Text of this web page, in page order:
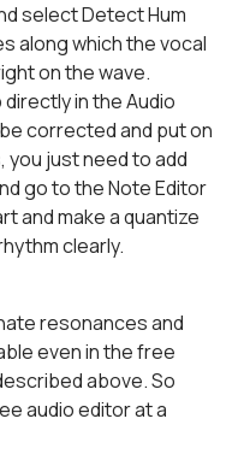
select Detect Hum
along which the vocal
on the wave.
in the Audio
corrected and put on
you just need to add
go to the Note Editor
and make a quantize
clearly.
resonances and
even in the free
above. So
audio editor at a